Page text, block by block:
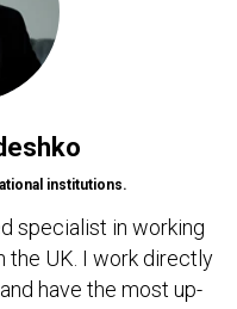
institutions.
specialist in working
the UK. I work directly
have the most up-